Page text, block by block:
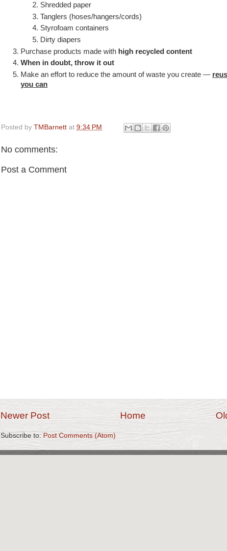
Shredded paper
Tanglers (hoses/hangers/cords)
Styrofoam containers
Dirty diapers
Purchase products made with high recycled content
When in doubt, throw it out
Make an effort to reduce the amount of waste you create —
you can
Posted by TMBarnett at 9:34 PM
No comments:
Post a Comment
Newer Post Home
Subscribe to: Post Comments (Atom)